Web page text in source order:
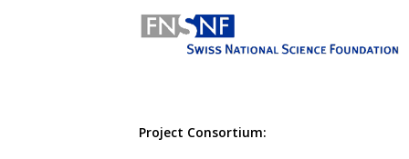
Project Consortium: